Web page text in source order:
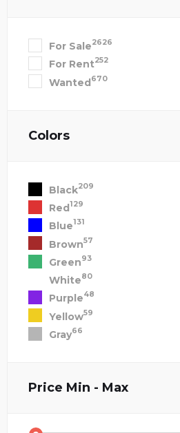
For Sale2626
For Rent252
Wanted670
Colors
Black209
Red129
Blue131
Brown57
Green93
White80
Purple48
Yellow59
Gray66
Price Min - Max